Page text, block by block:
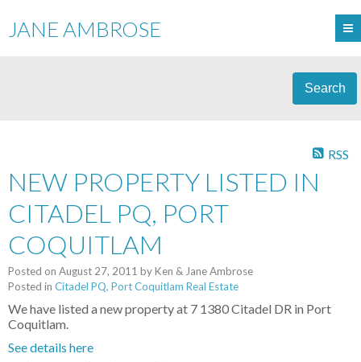
JANE AMBROSE
Search
RSS
NEW PROPERTY LISTED IN
CITADEL PQ, PORT
COQUITLAM
Posted on August 27, 2011 byKen & Jane Ambrose
Posted in Citadel PQ, Port Coquitlam Real Estate
We have listed a new property at 7 1380 Citadel DR in Port
Coquitlam.
See details here